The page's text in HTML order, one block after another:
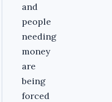
and
people
needing
money
are
being
forced